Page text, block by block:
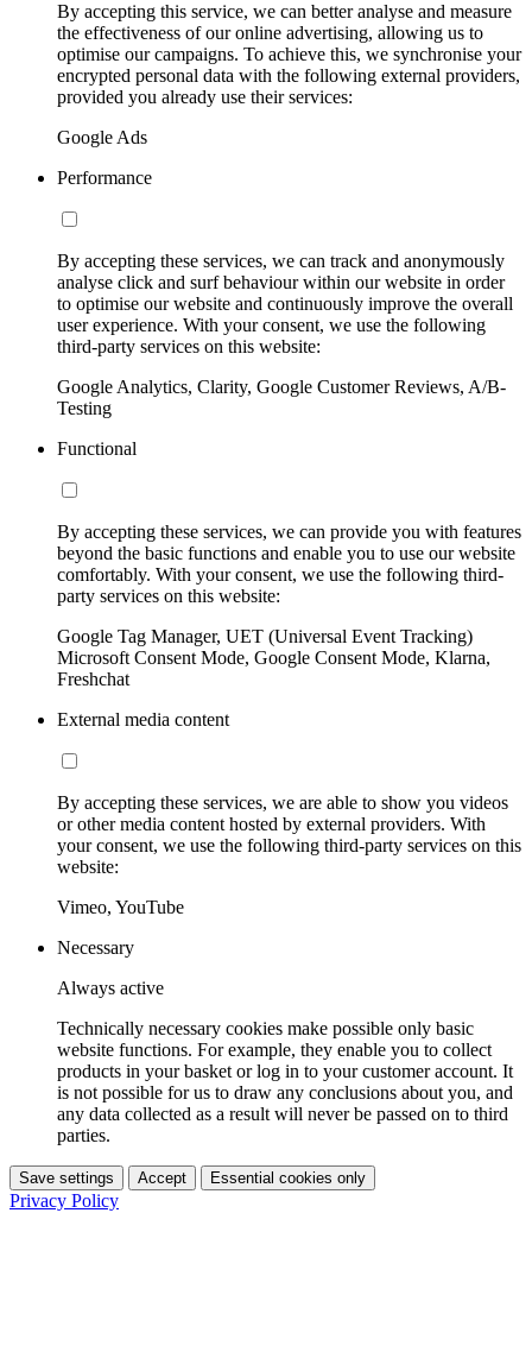
By accepting this service, we can better analyse and measure
the effectiveness of our online advertising, allowing us to
optimise our campaigns. To achieve this, we synchronise your
encrypted personal data with the following external providers,
provided you already use their services:
Google Ads
Performance
By accepting these services, we can track and anonymously
analyse click and surf behaviour within our website in order
to optimise our website and continuously improve the overall
user experience. With your consent, we use the following
third-party services on this website:
Google Analytics, Clarity, Google Customer Reviews, A/B-
Testing
Functional
By accepting these services, we can provide you with features
beyond the basic functions and enable you to use our website
comfortably. With your consent, we use the following third-
party services on this website:
Google Tag Manager, UET (Universal Event Tracking)
Microsoft Consent Mode, Google Consent Mode, Klarna,
Freshchat
External media content
By accepting these services, we are able to show you videos
or other media content hosted by external providers. With
your consent, we use the following third-party services on this
website:
Vimeo, YouTube
Necessary
Always active
Technically necessary cookies make possible only basic
website functions. For example, they enable you to collect
products in your basket or log in to your customer account. It
is not possible for us to draw any conclusions about you, and
any data collected as a result will never be passed on to third
parties.
Save settings Accept Essential cookies only
Privacy Policy